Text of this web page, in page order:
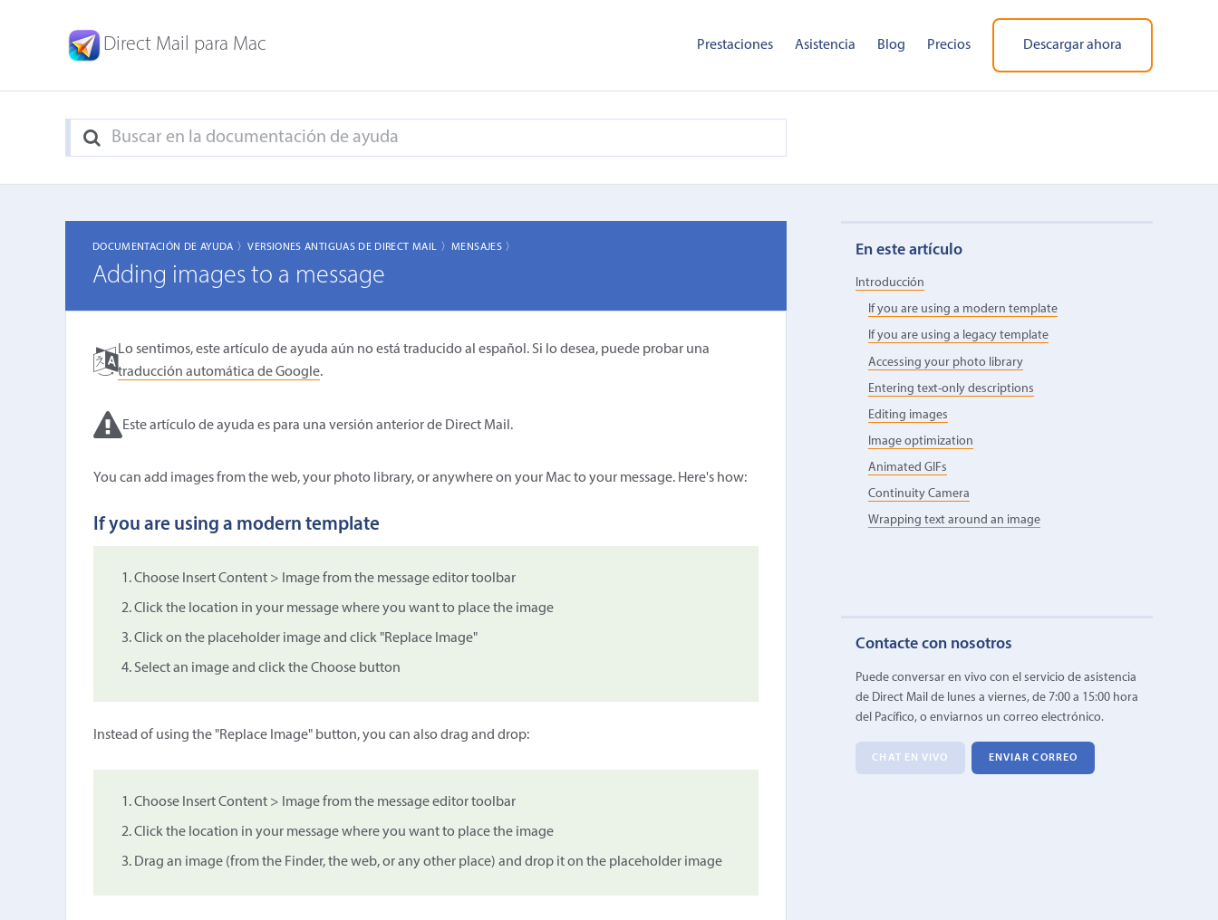
Direct Mail para Mac Prestaciones Asistencia Blog Precios Descargar ahora
DOCUMENTACIÓN DE AYUDA 〉VERSIONES ANTIGUAS DE DIRECT MAIL 〉MENSAJES 〉
Adding images to a message
Lo sentimos, este artículo de ayuda aún no está traducido al español. Si lo desea, puede probar una
traducción automática de Google.
Este artículo de ayuda es para una versión anterior de Direct Mail.
You can add images from the web, your photo library, or anywhere on your Mac to your message. Here's how:
If you are using a modern template
Choose Insert Content > Image from the message editor toolbar
Click the location in your message where you want to place the image
Click on the placeholder image and click "Replace Image"
Select an image and click the Choose button
Instead of using the "Replace Image" button, you can also drag and drop:
Choose Insert Content > Image from the message editor toolbar
Click the location in your message where you want to place the image
Drag an image (from the Finder, the web, or any other place) and drop it on the placeholder image
En este artículo
Introducción
If you are using a modern template
If you are using a legacy template
Accessing your photo library
Entering text-only descriptions
Editing images
Image optimization
Animated GIFs
Continuity Camera
Wrapping text around an image
Contacte con nosotros
Puede conversar en vivo con el servicio de asistencia
de Direct Mail de lunes a viernes, de 7:00 a 15:00 hora
del Pacífico, o enviarnos un correo electrónico.
CHAT EN VIVO ENVIAR CORREO